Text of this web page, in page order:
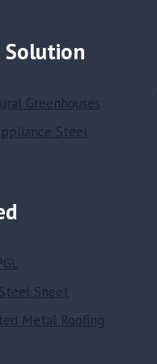
Greenhouses
Steel
Sheet
Metal Roofing